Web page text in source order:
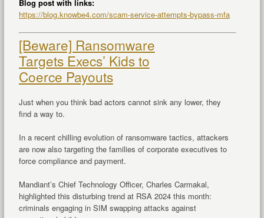
Blog post with links:
https://blog.knowbe4.com/scam-service-attempts-bypass-mfa
[Beware] Ransomware
Targets Execs’ Kids to
Coerce Payouts
Just when you think bad actors cannot sink any lower, they
find a way to.
In a recent chilling evolution of ransomware tactics, attackers
are now also targeting the families of corporate executives to
force compliance and payment.
Mandiant’s Chief Technology Officer, Charles Carmakal,
highlighted this disturbing trend at RSA 2024 this month:
criminals engaging in SIM swapping attacks against